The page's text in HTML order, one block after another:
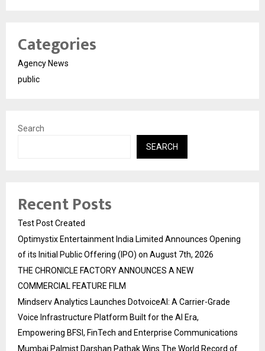
Categories
Agency News
public
Search
SEARCH
Recent Posts
Test Post Created
Optimystix Entertainment India Limited Announces Opening
of its Initial Public Offering (IPO) on August 7th, 2026
THE CHRONICLE FACTORY ANNOUNCES A NEW
COMMERCIAL FEATURE FILM
Mindserv Analytics Launches DotvoiceAI: A Carrier-Grade
Voice Infrastructure Platform Built for the AI Era,
Empowering BFSI, FinTech and Enterprise Communications
Mumbai Palmist Darshan Pathak Wins The World Record of